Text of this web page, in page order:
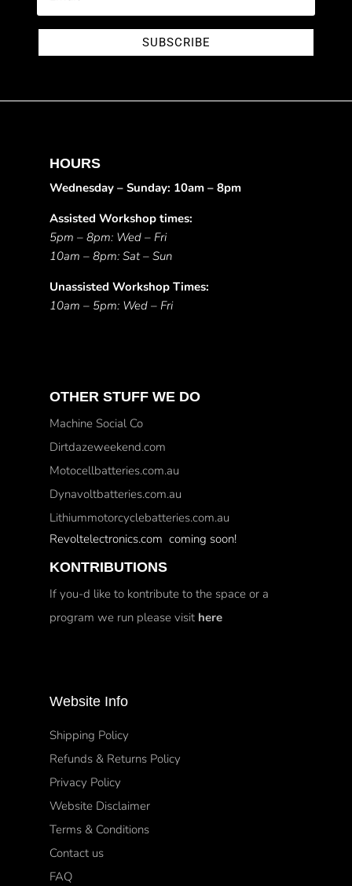
SUBSCRIBE
HOURS
Wednesday – Sunday: 10am – 8pm
Assisted Workshop times:
5pm – 8pm: Wed – Fri
10am – 8pm: Sat – Sun
Unassisted Workshop Times:
10am – 5pm: Wed – Fri
OTHER STUFF WE DO
Machine Social Co
Dirtdazeweekend.com
Motocellbatteries.com.au
Dynavoltbatteries.com.au
Lithiummotorcyclebatteries.com.au
Revoltelectronics.com coming soon!
KONTRIBUTIONS
If you-d like to kontribute to the space or a
program we run please visit here
Website Info
Shipping Policy
Refunds & Returns Policy
Privacy Policy
Website Disclaimer
Terms & Conditions
Contact us
FAQ